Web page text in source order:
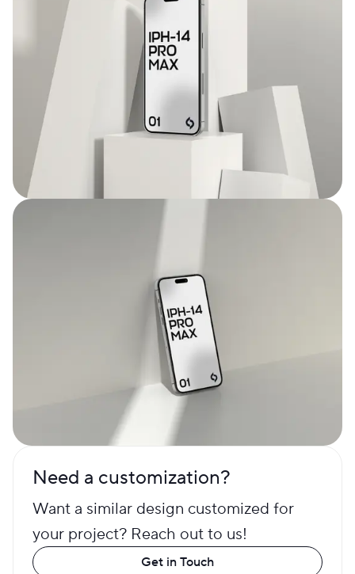
Need a customization?
Want a similar design customized for
your project? Reach out to us!
Get in Touch